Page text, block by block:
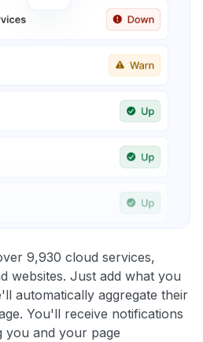
9,930 cloud services,
websites. Just add what you
automatically aggregate their
You'll receive notifications
you and your page